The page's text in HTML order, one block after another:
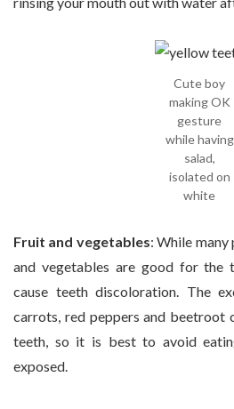
Cute boy
making OK
gesture
while having
salad,
isolated on
white
Fruit and vegetables: While many
and vegetables are good for the
cause teeth discoloration. The
carrots, red peppers and beetroot
teeth, so it is best to avoid
exposed.